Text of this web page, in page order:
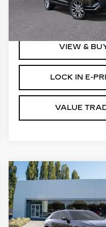
C6007
2827 mi
More
VIEW &
LOCK IN E-
VALUE
NEW2026
V-SERIES
PREMIUM
Brotherton Cadillac
BUY IT NOW
Compare Vehicle